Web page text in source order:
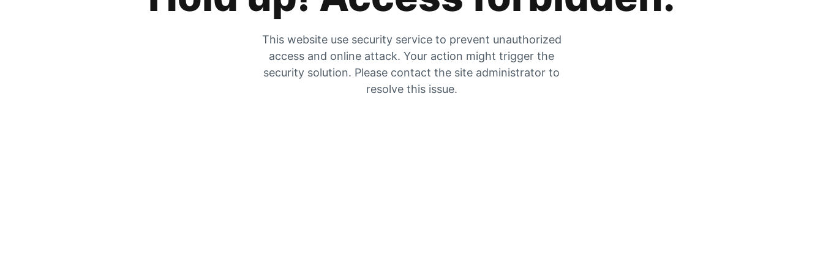
This website use security service to prevent unauthorized
access and online attack. Your action might trigger the
security solution. Please contact the site administrator to
resolve this issue.